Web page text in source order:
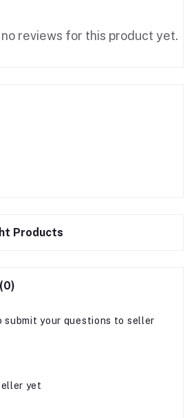
reviews for this product yet.
Products
submit your questions to seller
yet